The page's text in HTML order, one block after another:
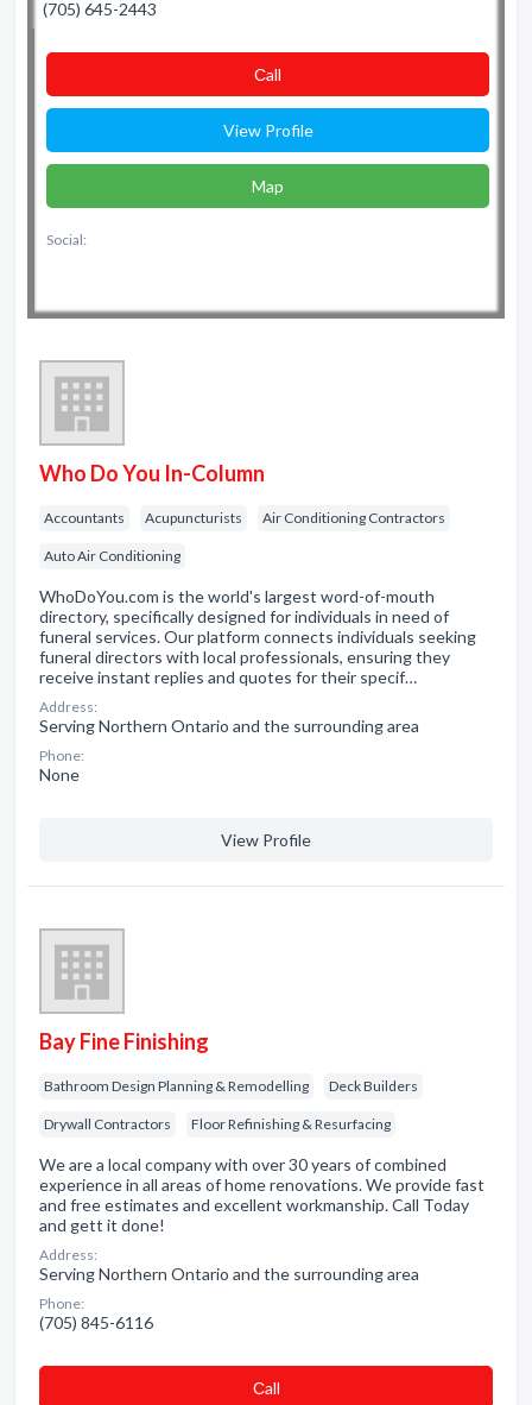
(705) 645-2443
Сall
View Profile
Map
Social:
Who Do You In-Column
Accountants Acupuncturists Air Conditioning Contractors
Auto Air Conditioning
WhoDoYou.com is the world's largest word-of-mouth
directory, specifically designed for individuals in need of
funeral services. Our platform connects individuals seeking
funeral directors with local professionals, ensuring they
receive instant replies and quotes for their specif…
Address:
Serving Northern Ontario and the surrounding area
Phone:
None
View Profile
Bay Fine Finishing
Bathroom Design Planning & Remodelling Deck Builders
Drywall Contractors Floor Refinishing & Resurfacing
We are a local company with over 30 years of combined
experience in all areas of home renovations. We provide fast
and free estimates and excellent workmanship. Call Today
and gett it done!
Address:
Serving Northern Ontario and the surrounding area
Phone:
(705) 845-6116
Сall